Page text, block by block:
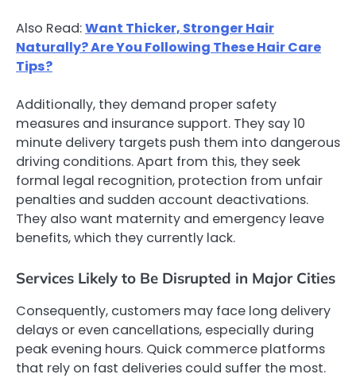
Also Read:Want Thicker, Stronger Hair
Naturally? Are You Following These Hair Care
Tips?
Additionally, they demand proper safety
measures and insurance support. They say 10
minute delivery targets push them into dangerous
driving conditions. Apart from this, they seek
formal legal recognition, protection from unfair
penalties and sudden account deactivations.
They also want maternity and emergency leave
benefits, which they currently lack.
Services Likely to Be Disrupted in Major Cities
Consequently, customers may face long delivery
delays or even cancellations, especially during
peak evening hours. Quick commerce platforms
that rely on fast deliveries could suffer the most.